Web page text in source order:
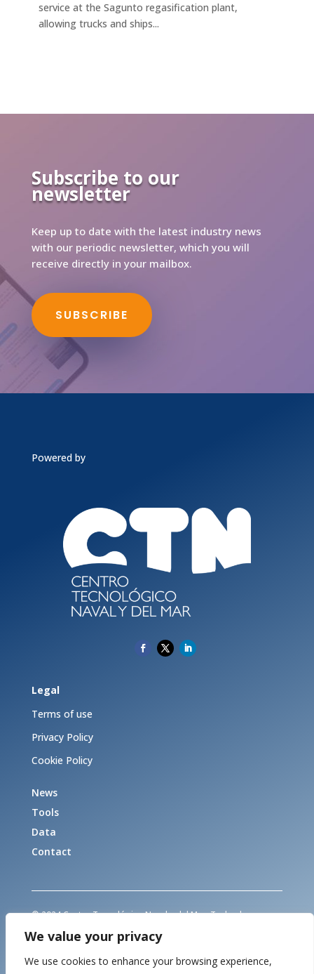
We value your privacy
We use cookies to enhance your browsing experience,
service at the Sagunto regasification plant,
allowing trucks and ships...
Subscribe to our
newsletter
Keep up to date with the latest industry news
with our periodic newsletter, which you will
receive directly in your mailbox.
SUBSCRIBE
Powered by
Legal
Terms of use
Privacy Policy
Cookie Policy
News
Tools
Data
Contact
© 2024 Centro Tecnológico Naval y del Mar. Todos los
derechos reservados
© 2024 Marine Technology Centre. All rights reserved